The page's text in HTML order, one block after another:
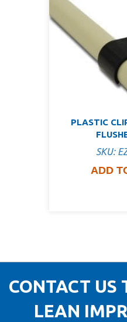
PLASTIC
SKU:
ADD
CONTACT US
LEAN